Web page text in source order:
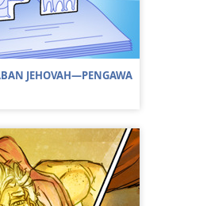
JEHOVAH​—PENGAWA